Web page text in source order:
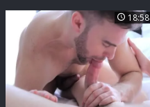
18:58